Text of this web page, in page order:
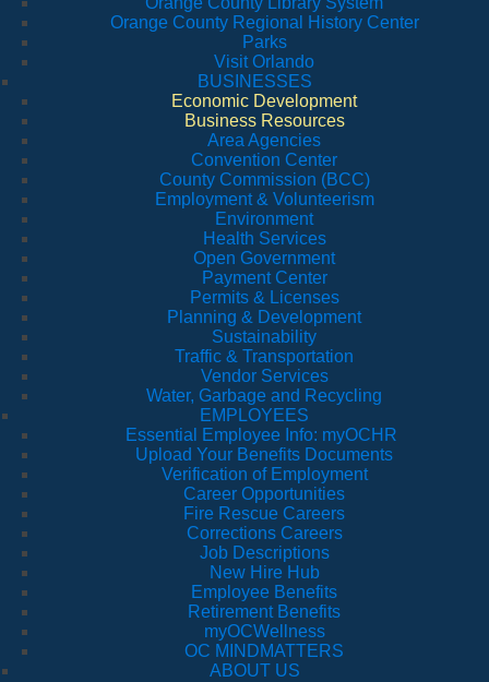
Orange County Regional History Center
Parks
Visit Orlando
BUSINESSES
Economic Development
Business Resources
Area Agencies
Convention Center
County Commission (BCC)
Employment & Volunteerism
Environment
Health Services
Open Government
Payment Center
Permits & Licenses
Planning & Development
Sustainability
Traffic & Transportation
Vendor Services
Water, Garbage and Recycling
EMPLOYEES
Essential Employee Info: myOCHR
Upload Your Benefits Documents
Verification of Employment
Career Opportunities
Fire Rescue Careers
Corrections Careers
Job Descriptions
New Hire Hub
Employee Benefits
Retirement Benefits
myOCWellness
OC MINDMATTERS
ABOUT US